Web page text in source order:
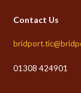
Contact Us
01308 424901